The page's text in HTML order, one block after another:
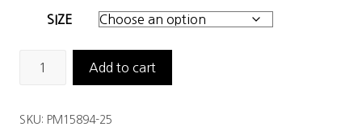
SIZE
Pant
Add to cart
SKU: PM15894-25